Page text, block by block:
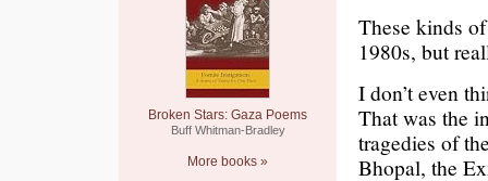
Broken Stars: Gaza Poems
Buff Whitman-Bradley
More books »
These kinds
1980s, but
I don’t even
That was the
tragedies of
Bhopal, the